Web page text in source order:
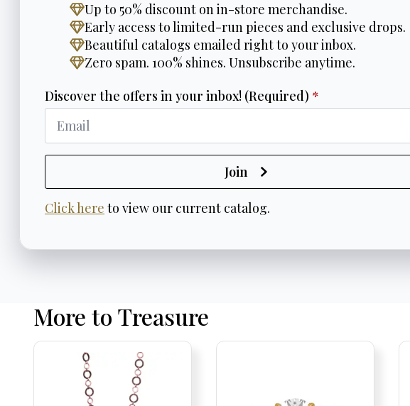
Up to 50% discount on in-store merchandise.
Early access to limited-run pieces and exclusive drops.
Beautiful catalogs emailed right to your inbox.
Zero spam. 100% shines. Unsubscribe anytime.
Discover the offers in your inbox! (Required) *
Join
Click here to view our current catalog.
More to Treasure